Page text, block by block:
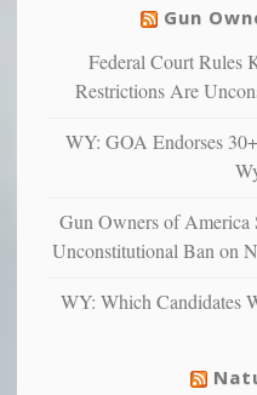
can
more”
warriors
more
studies
that
suffer
illness
Gun
Federal Court Rules
Restrictions Are
WY: GOA Endorses
Gun Owners of America
Unconstitutional Ban on
WY: Which Candidates